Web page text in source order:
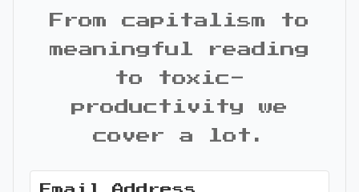
From capitalism to
meaningful reading
to toxic-
productivity we
cover a lot.